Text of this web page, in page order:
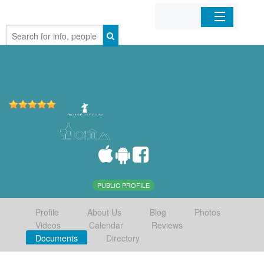
Home
PUBLIC PROFILE
Profile About Us Blog
Photos
Videos
Calendar
Reviews
Documents
Directory